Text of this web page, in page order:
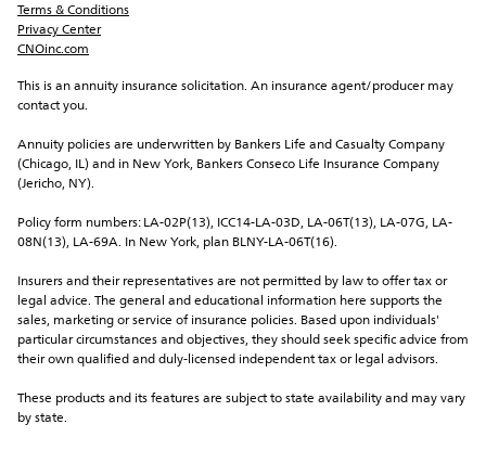
Terms & Conditions
Privacy Center
CNOinc.com
This is an annuity insurance solicitation. An insurance agent/producer may
contact you.
Annuity policies are underwritten by Bankers Life and Casualty Company
(Chicago, IL) and in New York, Bankers Conseco Life Insurance Company
(Jericho, NY).
Policy form numbers: LA-02P(13), ICC14-LA-03D, LA-06T(13), LA-07G, LA-
08N(13), LA-69A. In New York, plan BLNY-LA-06T(16).
Insurers and their representatives are not permitted by law to offer tax or
legal advice. The general and educational information here supports the
sales, marketing or service of insurance policies. Based upon individuals'
particular circumstances and objectives, they should seek specific advice from
their own qualified and duly-licensed independent tax or legal advisors.
These products and its features are subject to state availability and may vary
by state.